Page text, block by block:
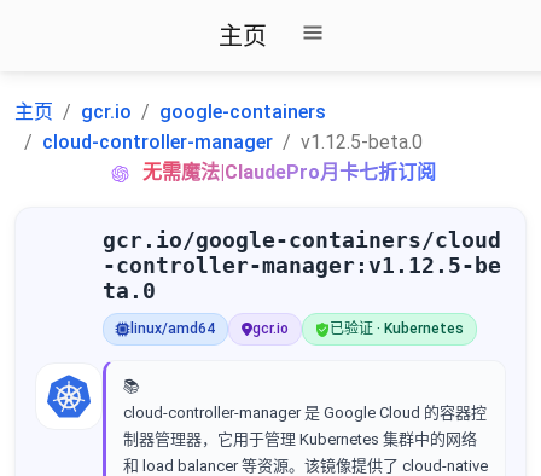
主页
主页 gcr.io
google-containers
cloud-controller-manager
v1.12.5-beta.0
无需魔法|ClaudePro月卡七折订阅
gcr.io/google-containers/cloud
-controller-manager:v1.12.5-be
ta.0
linux/amd64 gcr.io 已验证 · Kubernetes
📚
cloud-controller-manager 是 Google Cloud 的容器控
制器管理器，它用于管理 Kubernetes 集群中的网络
和 load balancer 等资源。该镜像提供了 cloud-native